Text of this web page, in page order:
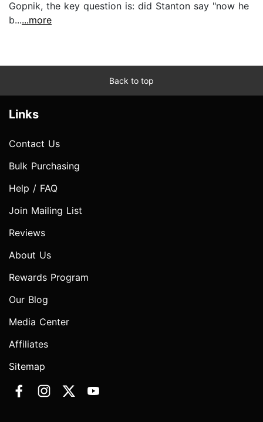
Gopnik, the key question is: did Stanton say "now he
b......more
Back to top
Links
Contact Us
Bulk Purchasing
Help / FAQ
Join Mailing List
Reviews
About Us
Rewards Program
Our Blog
Media Center
Affiliates
Sitemap